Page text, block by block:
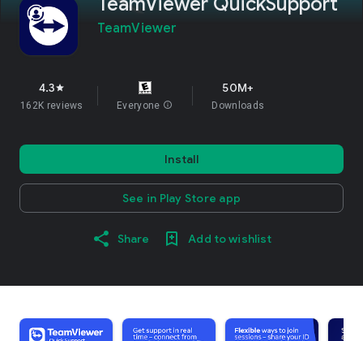
TeamViewer
4.3star
162K reviews Everyone info
50M+
Downloads
Install
See in Play Store app
Share Add to wishlist